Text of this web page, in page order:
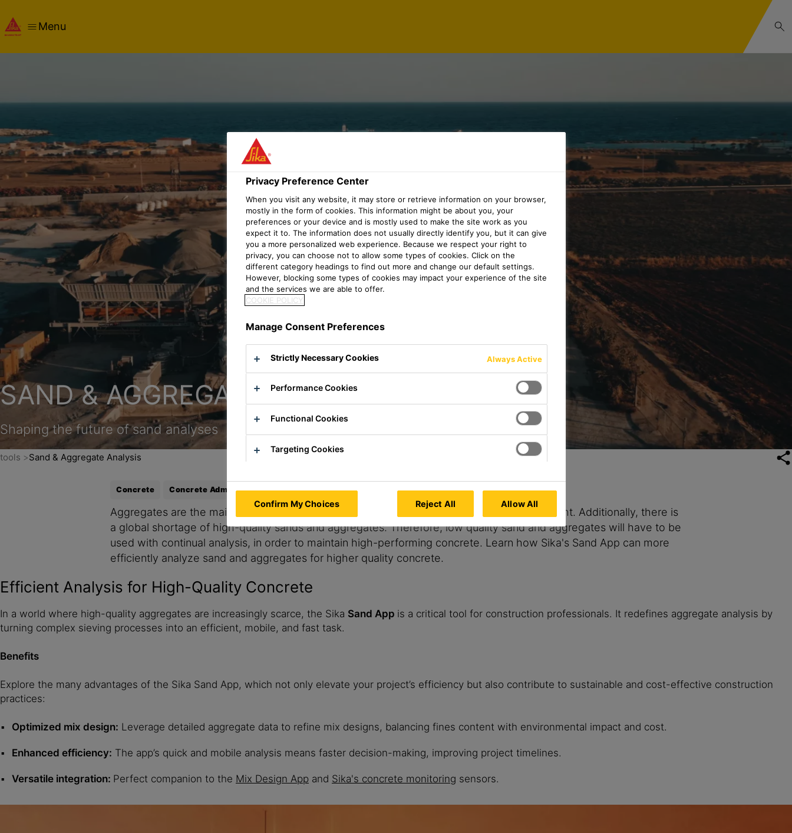
Menu
SAND & AGGREGATE ANALYSIS
Shaping the future of sand analyses
tools Sand & Aggregate Analysis
Concrete Concrete Admixture
Aggregates are the main part of concrete, making up 70% of its volume and 80% of its weight. Additionally, there is
a global shortage of high-quality sands and aggregates. Therefore, low quality sand and aggregates will have to be
used with continual analysis, in order to maintain high-performing concrete. Learn how Sika's Sand App can more
efficiently analyze sand and aggregates for higher quality concrete.
Efficient Analysis for High-Quality Concrete
In a world where high-quality aggregates are increasingly scarce, the Sika Sand App is a critical tool for construction professionals. It redefines aggregate analysis by
turning complex sieving processes into an efficient, mobile, and fast task.
Benefits
Explore the many advantages of the Sika Sand App, which not only elevate your project’s efficiency but also contribute to sustainable and cost-effective construction
practices:
Optimized mix design: Leverage detailed aggregate data to refine mix designs, balancing fines content with environmental impact and cost.
Enhanced efficiency: The app’s quick and mobile analysis means faster decision-making, improving project timelines.
Versatile integration: Perfect companion to the Mix Design App and Sika's concrete monitoring sensors.
Privacy Preference Center
When you visit any website, it may store or retrieve information on your browser,
mostly in the form of cookies. This information might be about you, your
preferences or your device and is mostly used to make the site work as you
expect it to. The information does not usually directly identify you, but it can give
you a more personalized web experience. Because we respect your right to
privacy, you can choose not to allow some types of cookies. Click on the
different category headings to find out more and change our default settings.
However, blocking some types of cookies may impact your experience of the site
and the services we are able to offer.
COOKIE POLICY
Manage Consent Preferences
Strictly Necessary Cookies Always Active
Performance Cookies
Functional Cookies
Targeting Cookies
Confirm My Choices Reject All Allow All